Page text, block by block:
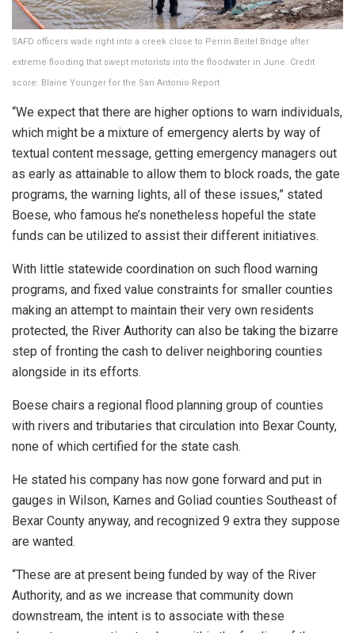
SAFD officers wade right into a creek close to Perrin Beitel Bridge after
extreme flooding that swept motorists into the floodwater in June. Credit
score: Blaine Younger for the San Antonio Report
“We expect that there are higher options to warn individuals,
which might be a mixture of emergency alerts by way of
textual content message, getting emergency managers out
as early as attainable to allow them to block roads, the gate
programs, the warning lights, all of these issues,” stated
Boese, who famous he’s nonetheless hopeful the state
funds can be utilized to assist their different initiatives.
With little statewide coordination on such flood warning
programs, and fixed value constraints for smaller counties
making an attempt to maintain their very own residents
protected, the River Authority can also be taking the bizarre
step of fronting the cash to deliver neighboring counties
alongside in its efforts.
Boese chairs a regional flood planning group of counties
with rivers and tributaries that circulation into Bexar County,
none of which certified for the state cash.
He stated his company has now gone forward and put in
gauges in Wilson, Karnes and Goliad counties Southeast of
Bexar County anyway, and recognized 9 extra they suppose
are wanted.
“These are at present being funded by way of the River
Authority, and as we increase that community down
downstream, the intent is to associate with these